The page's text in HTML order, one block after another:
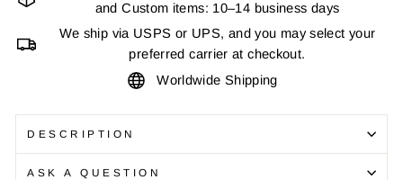
and Custom items: 10–14 business days
We ship via USPS or UPS, and you may select your
preferred carrier at checkout.
Worldwide Shipping
DESCRIPTION
ASK A QUESTION